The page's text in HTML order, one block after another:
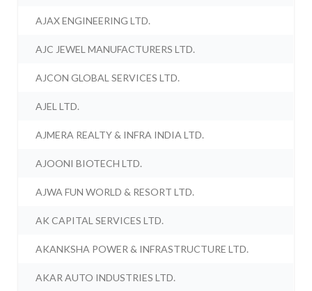
AJAX ENGINEERING LTD.
AJC JEWEL MANUFACTURERS LTD.
AJCON GLOBAL SERVICES LTD.
AJEL LTD.
AJMERA REALTY & INFRA INDIA LTD.
AJOONI BIOTECH LTD.
AJWA FUN WORLD & RESORT LTD.
AK CAPITAL SERVICES LTD.
AKANKSHA POWER & INFRASTRUCTURE LTD.
AKAR AUTO INDUSTRIES LTD.